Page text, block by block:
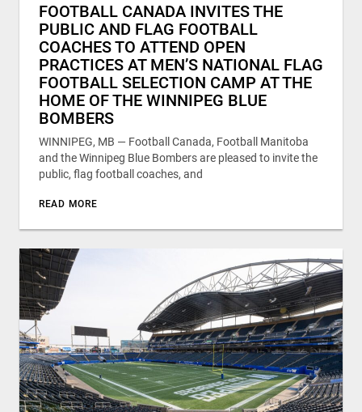
FOOTBALL CANADA INVITES THE
PUBLIC AND FLAG FOOTBALL
COACHES TO ATTEND OPEN
PRACTICES AT MEN’S NATIONAL FLAG
FOOTBALL SELECTION CAMP AT THE
HOME OF THE WINNIPEG BLUE
BOMBERS
WINNIPEG, MB — Football Canada, Football Manitoba
and the Winnipeg Blue Bombers are pleased to invite the
public, flag football coaches, and
READ MORE